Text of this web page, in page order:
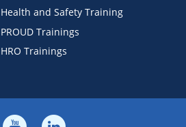
Health and Safety Training
PROUD Trainings
HRO Trainings